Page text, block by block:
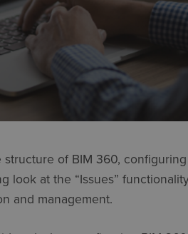
of BIM 360,
look at the “Issues”
and management.